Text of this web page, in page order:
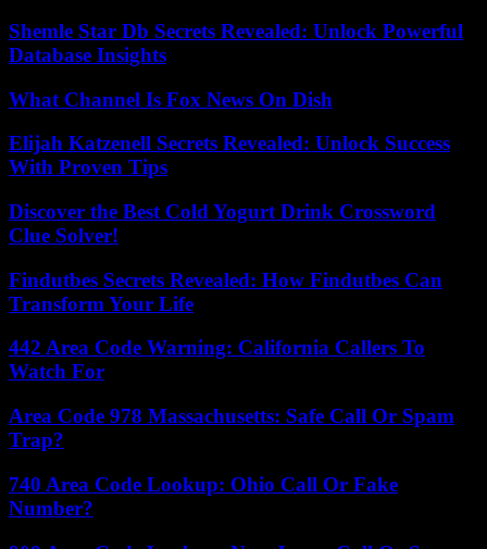
Shemle Star Db Secrets Revealed: Unlock Powerful
Database Insights
What Channel Is Fox News On Dish
Elijah Katzenell Secrets Revealed: Unlock Success
With Proven Tips
Discover the Best Cold Yogurt Drink Crossword
Clue Solver!
Findutbes Secrets Revealed: How Findutbes Can
Transform Your Life
442 Area Code Warning: California Callers To
Watch For
Area Code 978 Massachusetts: Safe Call Or Spam
Trap?
740 Area Code Lookup: Ohio Call Or Fake
Number?